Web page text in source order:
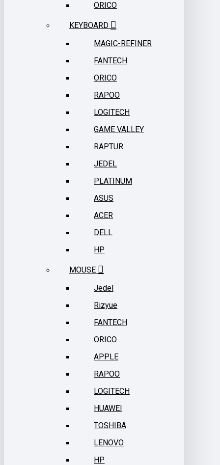
ORICO
KEYBOARD
MAGIC-REFINER
FANTECH
ORICO
RAPOO
LOGITECH
GAME VALLEY
RAPTUR
JEDEL
PLATINUM
ASUS
ACER
DELL
HP
MOUSE
Jedel
Rizyue
FANTECH
ORICO
APPLE
RAPOO
LOGITECH
HUAWEI
TOSHIBA
LENOVO
HP